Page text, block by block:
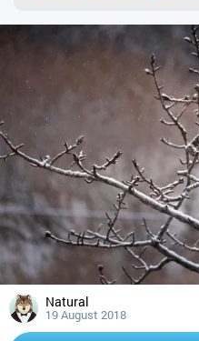
Natural
19 August 2018